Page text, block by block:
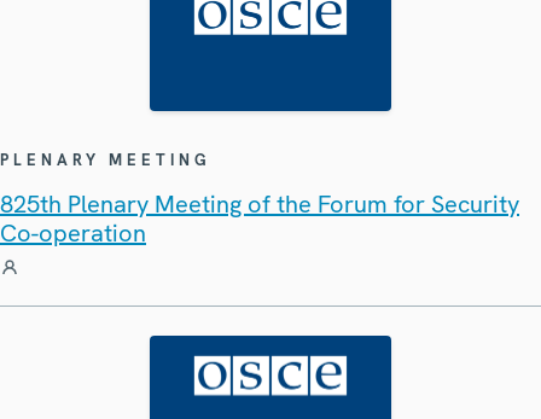
PLENARY MEETING
825th Plenary Meeting of the Forum for Security
Co-operation